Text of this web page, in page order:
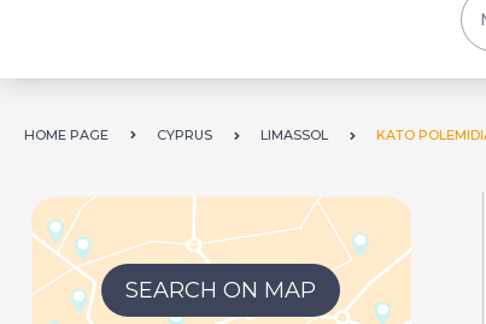
HOME PAGE CYPRUS LIMASSOL KATO
SEARCH ON MAP